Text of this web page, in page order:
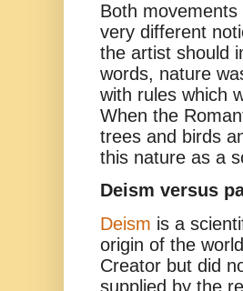
Both movements
very different
the artist should
words, nature
with rules which
When the
trees and birds
this nature as a
Deism versus
Deism is a
origin of the
Creator but did
supplied by the